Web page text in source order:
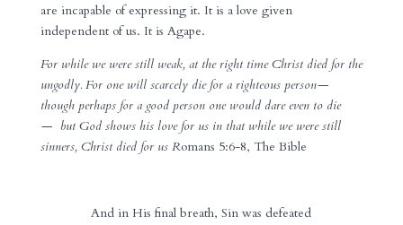
are incapable of expressing it. It is a love given
independent of us. It is Agape.
For while we were still weak, at the right time Christ died for the
ungodly. For one will scarcely die for a righteous person—
though perhaps for a good person one would dare even to die
— but God shows his love for us in that while we were still
sinners, Christ died for usRomans 5:6-8, The Bible
And in His final breath, Sin was defeated